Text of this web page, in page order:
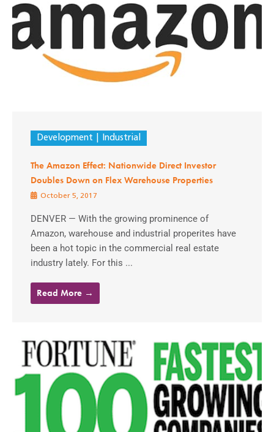
Development Industrial
The Amazon Effect: Nationwide Direct Investor
Doubles Down on Flex Warehouse Properties
October 5, 2017
DENVER — With the growing prominence of
Amazon, warehouse and industrial properites have
been a hot topic in the commercial real estate
industry lately. For this ...
Read More →